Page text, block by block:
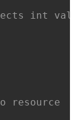
int
resource